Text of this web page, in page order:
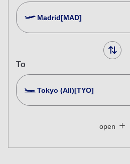
Madrid[MAD]
To
Tokyo (All)[TYO]
Fare type not specified
open